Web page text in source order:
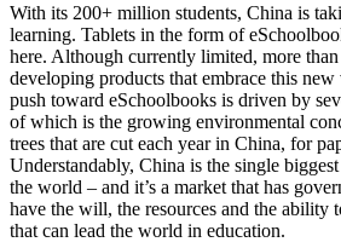
With its 200+ million students, China is
learning. Tablets in the form of
here. Although currently limited, more
developing products that embrace this
push toward eSchoolbooks is driven by
of which is the growing environmental
trees that are cut each year in China, for
Understandably, China is the single
the world – and it’s a market that has
have the will, the resources and the ability
that can lead the world in education.